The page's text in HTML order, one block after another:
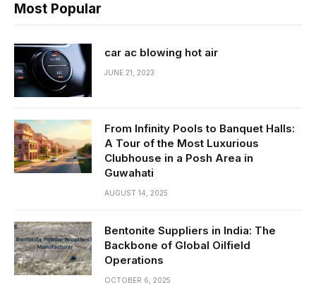
Most Popular
car ac blowing hot air
JUNE 21, 2023
From Infinity Pools to Banquet Halls:
A Tour of the Most Luxurious
Clubhouse in a Posh Area in
Guwahati
AUGUST 14, 2025
Bentonite Suppliers in India: The
Backbone of Global Oilfield
Operations
OCTOBER 6, 2025